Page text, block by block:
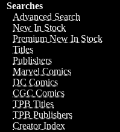
Searches
Advanced Search
New In Stock
Premium New In Stock
Titles
Publishers
Marvel Comics
DC Comics
CGC Comics
TPB Titles
TPB Publishers
Creator Index